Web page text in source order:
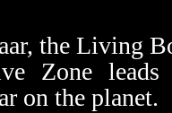
the Living
Zone
on the planet.